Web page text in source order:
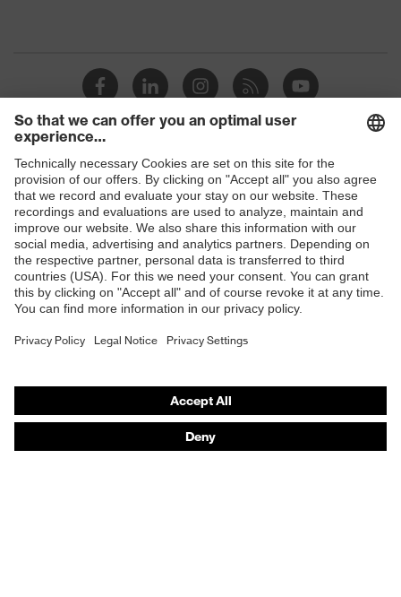
Shops
B2B online shop
Online shop for laser protection products
E | 3 Store
Purchasing assistants
Any questions?